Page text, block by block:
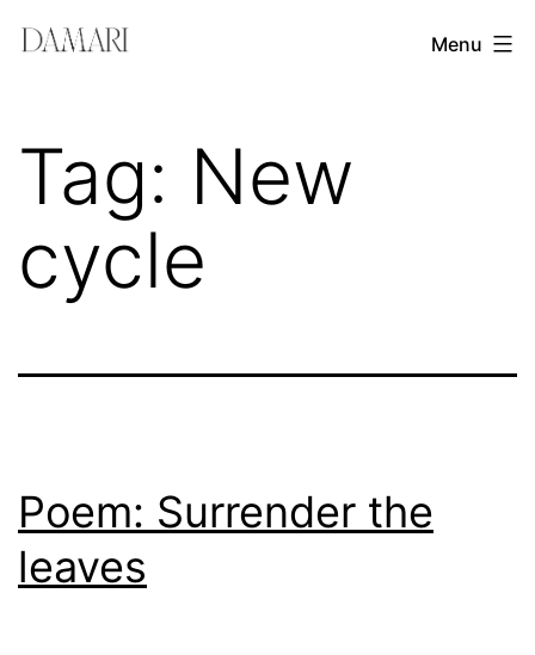
Damari
Creativity
Mentor
Menu
Tag: New
cycle
Poem: Surrender the
leaves